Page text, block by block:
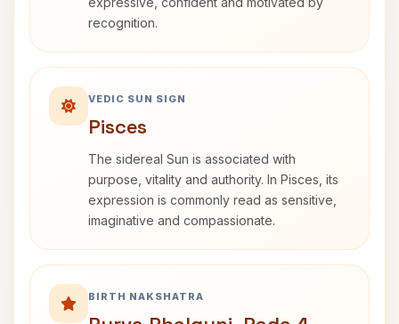
recognition.
VEDIC SUN SIGN
Pisces
The sidereal Sun is associated with
purpose, vitality and authority. In Pisces, its
expression is commonly read as sensitive,
imaginative and compassionate.
BIRTH NAKSHATRA